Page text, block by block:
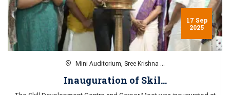
6 Aug
2025
Mini Auditorium, Sree Krishna ...
Awareness session on...